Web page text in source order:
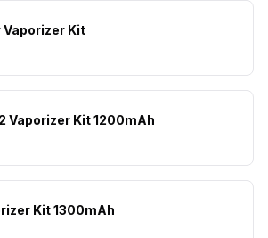
Vaporizer Kit
Vaporizer Kit 1200mAh
Kit 1300mAh